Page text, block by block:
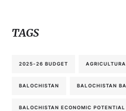
TAGS
2025-26 BUDGET
BALOCHISTAN BALOCHISTAN
BALOCHISTAN ECONOMIC POTENTIAL